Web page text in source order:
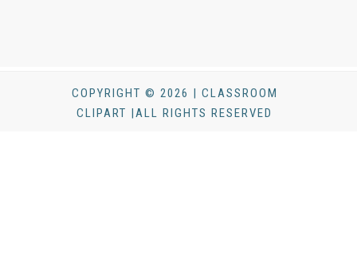
COPYRIGHT © 2026 | CLASSROOM
CLIPART |ALL RIGHTS RESERVED